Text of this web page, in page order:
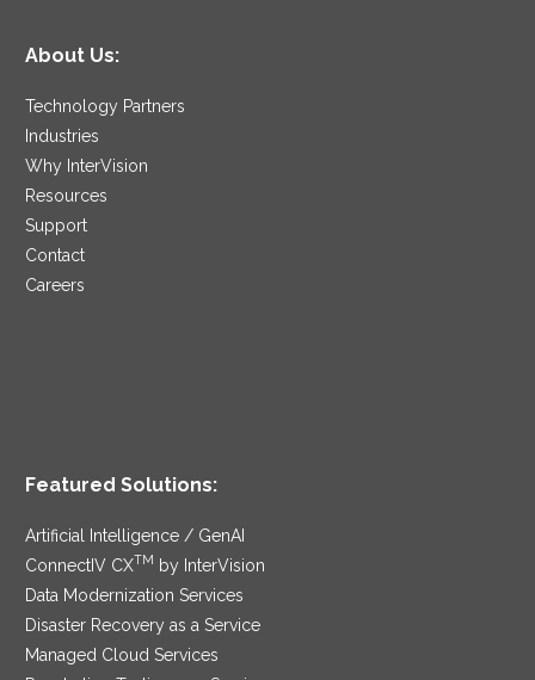
About Us:
Technology Partners
Industries
Why InterVision
Resources
Support
Contact
Careers
Featured Solutions:
Artificial Intelligence / GenAI
ConnectIV CXTM
by InterVision
Data Modernization Services
Disaster Recovery as a Service
Managed Cloud Services